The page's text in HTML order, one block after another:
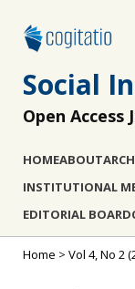
Social
Open Access
HOMEABOUT
INSTITUTIONAL
EDITORIAL BOARD
Home > Vol 4, No 2